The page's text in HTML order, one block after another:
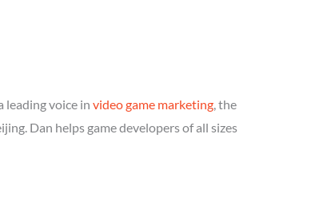
leading voice in video game marketing, the
Dan helps game developers of all sizes